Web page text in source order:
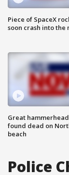
Piece of SpaceX
soon crash into the
Great
found dead on
beach
Police